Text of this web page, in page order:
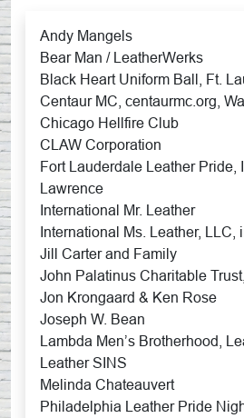
Andy Mangels
Bear Man / LeatherWerks
Black Heart Uniform Ball, Ft.
Centaur MC, centaurmc.org,
Chicago Hellfire Club
CLAW Corporation
Fort Lauderdale Leather Pride,
Lawrence
International Mr. Leather
International Ms. Leather, LLC,
Jill Carter and Family
John Palatinus Charitable
Jon Krongaard & Ken Rose
Joseph W. Bean
Lambda Men’s Brotherhood,
Leather SINS
Melinda Chateauvert
Philadelphia Leather Pride